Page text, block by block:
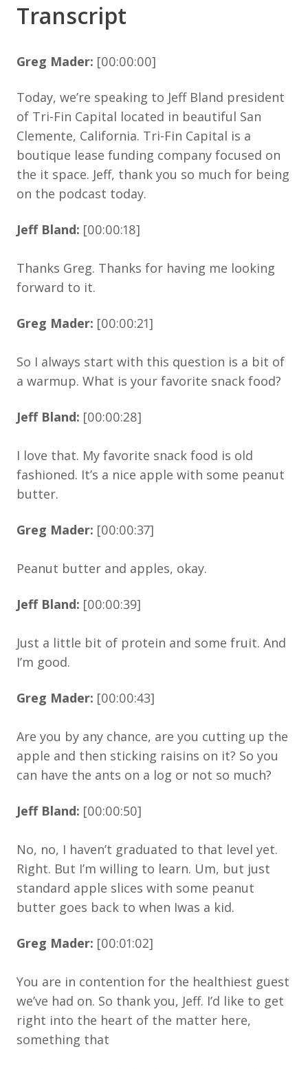
Transcript
Greg Mader: [00:00:00]
Today, we’re speaking to Jeff Bland president
of Tri-Fin Capital located in beautiful San
Clemente, California. Tri-Fin Capital is a
boutique lease funding company focused on
the it space. Jeff, thank you so much for being
on the podcast today.
Jeff Bland: [00:00:18]
Thanks Greg. Thanks for having me looking
forward to it.
Greg Mader: [00:00:21]
So I always start with this question is a bit of
a warmup. What is your favorite snack food?
Jeff Bland: [00:00:28]
I love that. My favorite snack food is old
fashioned. It’s a nice apple with some peanut
butter.
Greg Mader: [00:00:37]
Peanut butter and apples, okay.
Jeff Bland: [00:00:39]
Just a little bit of protein and some fruit. And
I’m good.
Greg Mader: [00:00:43]
Are you by any chance, are you cutting up the
apple and then sticking raisins on it? So you
can have the ants on a log or not so much?
Jeff Bland: [00:00:50]
No, no, I haven’t graduated to that level yet.
Right. But I’m willing to learn. Um, but just
standard apple slices with some peanut
butter goes back to when Iwas a kid.
Greg Mader: [00:01:02]
You are in contention for the healthiest guest
we’ve had on. So thank you, Jeff. I’d like to get
right into the heart of the matter here,
something that